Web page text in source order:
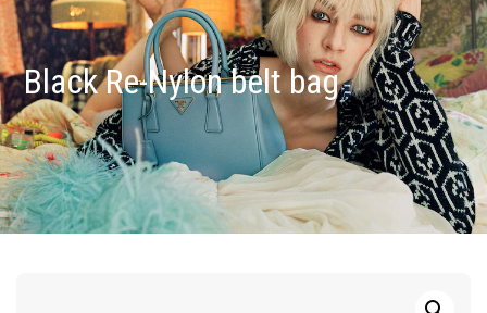
Black Re-Nylon belt bag